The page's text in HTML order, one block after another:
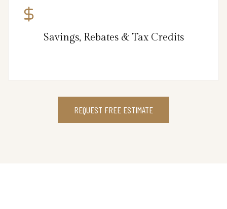
Savings, Rebates & Tax Credits
REQUEST FREE ESTIMATE